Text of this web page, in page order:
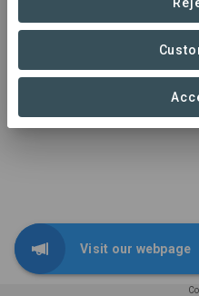
https://
Visit our webpage